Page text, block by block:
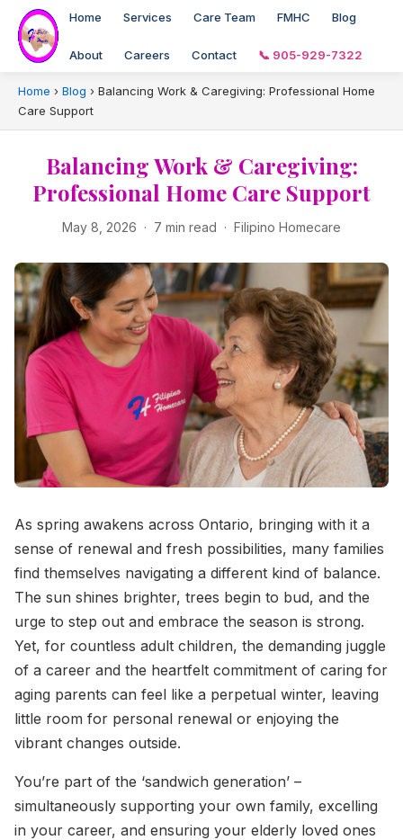
Home Services Care Team FMHC Blog
About Careers Contact 📞 905-929-7322
Home › Blog › Balancing Work & Caregiving: Professional Home
Care Support
Balancing Work & Caregiving:
Professional Home Care Support
May 8, 2026 · 7 min read · Filipino Homecare
As spring awakens across Ontario, bringing with it a
sense of renewal and fresh possibilities, many families
find themselves navigating a different kind of balance.
The sun shines brighter, trees begin to bud, and the
urge to step out and embrace the season is strong.
Yet, for countless adult children, the demanding juggle
of a career and the heartfelt commitment of caring for
aging parents can feel like a perpetual winter, leaving
little room for personal renewal or enjoying the
vibrant changes outside.
You’re part of the ‘sandwich generation’ –
simultaneously supporting your own family, excelling
in your career, and ensuring your elderly loved ones